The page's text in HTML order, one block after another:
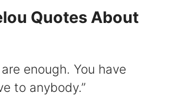
Quotes About
enough. You have
to anybody.”